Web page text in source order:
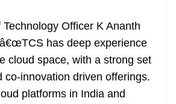
Officer K Ananth
has deep experience
cloud space, with a strong set
co-innovation driven offerings.
platforms in India and